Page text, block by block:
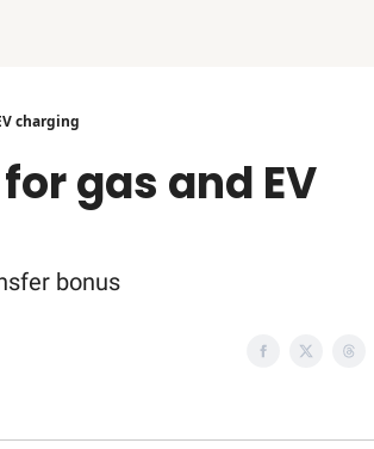
charging
gas and EV
bonus